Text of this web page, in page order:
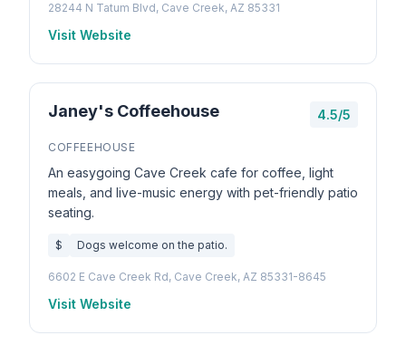
28244 N Tatum Blvd, Cave Creek, AZ 85331
Visit Website
Janey's Coffeehouse 4.5/5
COFFEEHOUSE
An easygoing Cave Creek cafe for coffee, light
meals, and live-music energy with pet-friendly patio
seating.
$ Dogs welcome on the patio.
6602 E Cave Creek Rd, Cave Creek, AZ 85331-8645
Visit Website